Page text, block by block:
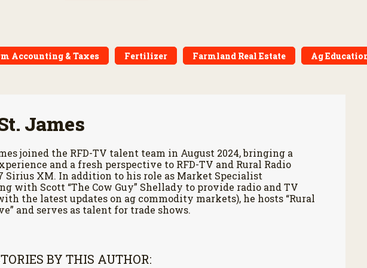
Accounting & Taxes Fertilizer Farmland Real Estate Ag
James
joined the RFD-TV talent team in August 2024, bringing a
and a fresh perspective to RFD-TV and Rural Radio
Sirius XM. In addition to his role as Market Specialist
with Scott “The Cow Guy” Shellady to provide radio and TV
the latest updates on ag commodity markets), he hosts “Rural
and serves as talent for trade shows.
BY THIS AUTHOR: